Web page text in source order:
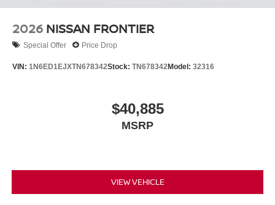
2026 NISSAN FRONTIER
Special Offer Price Drop
VIN: 1N6ED1EJXTN678342Stock: TN678342Model: 32316
$40,885
MSRP
VIEW VEHICLE